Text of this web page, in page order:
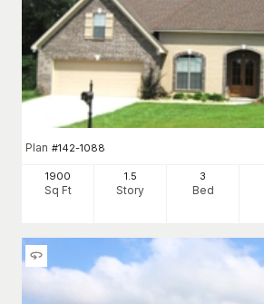
Plan #142-1088
1900
Sq Ft
1.5
Story
3
Bed